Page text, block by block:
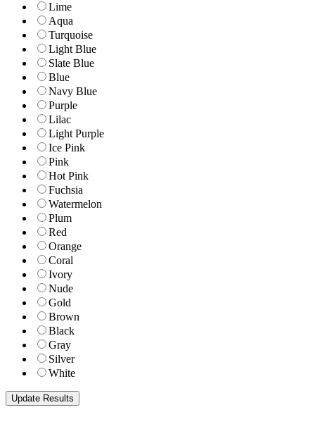
Lime
Aqua
Turquoise
Light Blue
Slate Blue
Blue
Navy Blue
Purple
Lilac
Light Purple
Ice Pink
Pink
Hot Pink
Fuchsia
Watermelon
Plum
Red
Orange
Coral
Ivory
Nude
Gold
Brown
Black
Gray
Silver
White